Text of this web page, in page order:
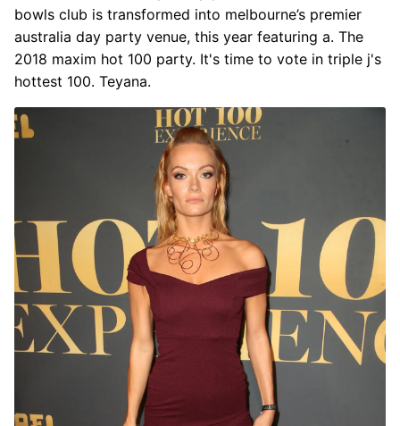
bowls club is transformed into melbourne’s premier
australia day party venue, this year featuring a. The
2018 maxim hot 100 party. It's time to vote in triple j's
hottest 100. Teyana.